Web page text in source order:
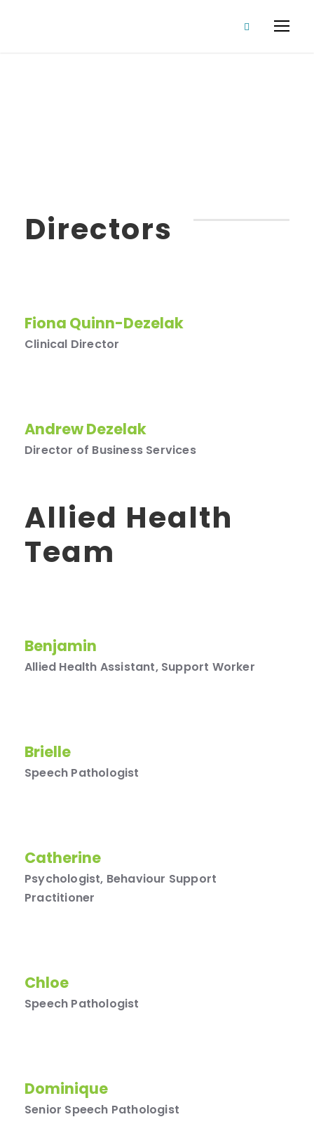
Directors
Fiona Quinn-Dezelak
Clinical Director
Andrew Dezelak
Director of Business Services
Allied Health
Team
Benjamin
Allied Health Assistant, Support Worker
Brielle
Speech Pathologist
Catherine
Psychologist, Behaviour Support
Practitioner
Chloe
Speech Pathologist
Dominique
Senior Speech Pathologist